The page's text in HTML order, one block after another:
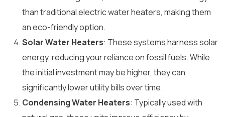
than traditional electric water heaters, making them
an eco-friendly option.
Solar Water Heaters: These systems harness solar
energy, reducing your reliance on fossil fuels. While
the initial investment may be higher, they can
significantly lower utility bills over time.
Condensing Water Heaters: Typically used with